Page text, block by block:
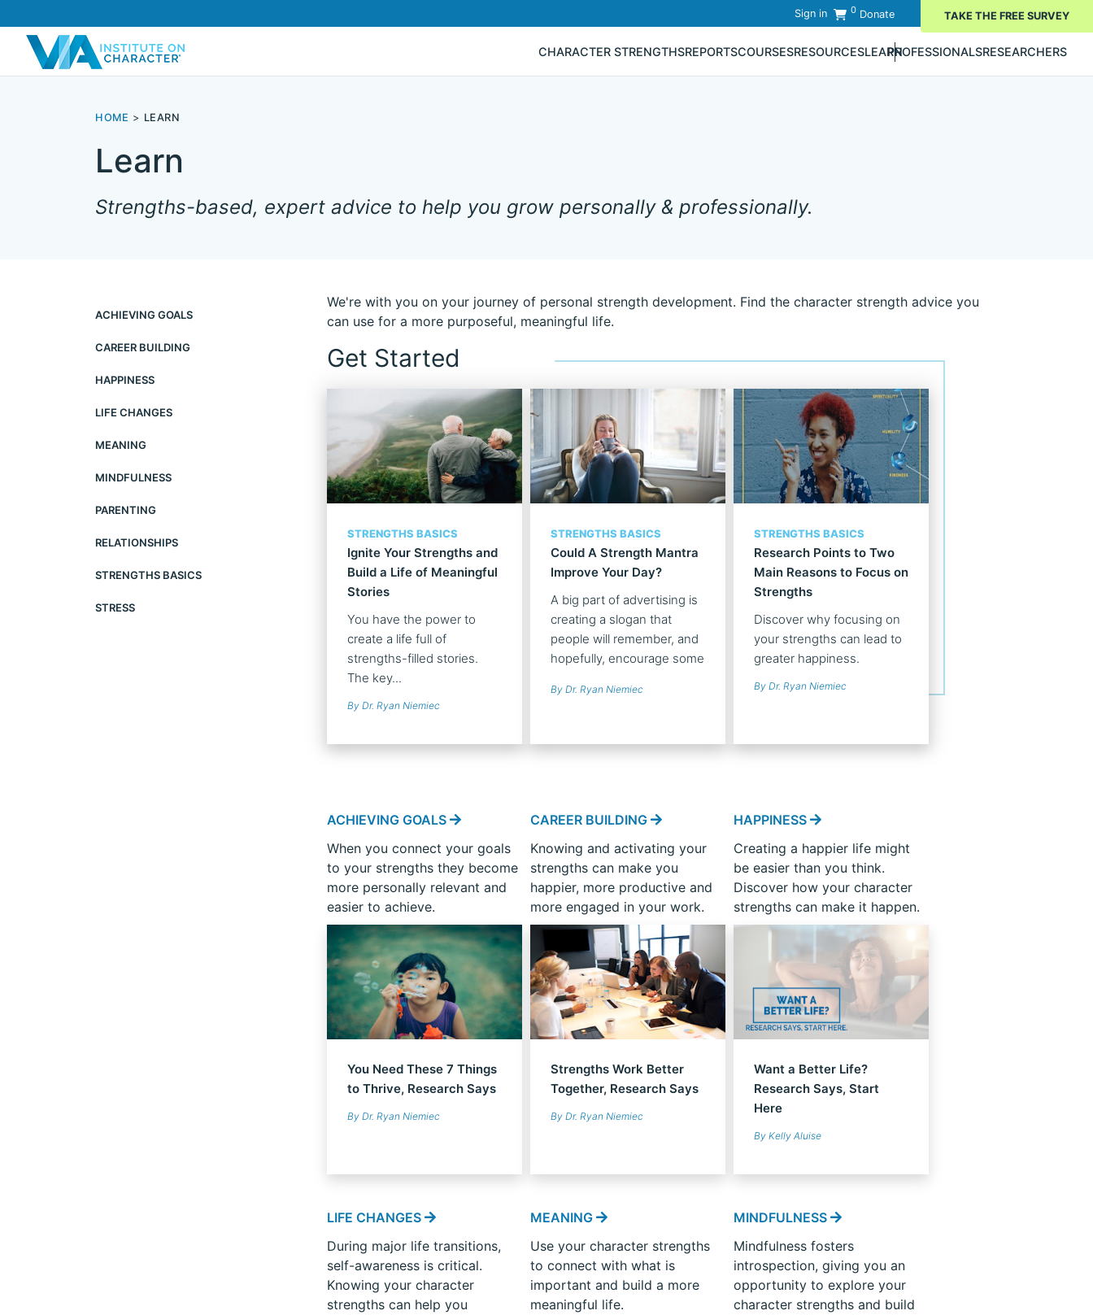
Sign in 0 Donate TAKE THE FREE SURVEY
CHARACTER STRENGTHSREPORTSCOURSESRESOURCESLEARNPROFESSIONALSRESEARCHERS
HOME LEARN
Learn
Strengths-based, expert advice to help you grow personally & professionally.
ACHIEVING GOALS
CAREER BUILDING
HAPPINESS
LIFE CHANGES
MEANING
MINDFULNESS
PARENTING
RELATIONSHIPS
STRENGTHS BASICS
STRESS
We're with you on your journey of personal strength development. Find the character strength advice you
can use for a more purposeful, meaningful life.
Get Started
STRENGTHS BASICS
Ignite Your Strengths and
Build a Life of Meaningful
Stories
You have the power to
create a life full of
strengths-filled stories.
The key...
By Dr. Ryan Niemiec
STRENGTHS BASICS
Could A Strength Mantra
Improve Your Day?
A big part of advertising is
creating a slogan that
people will remember, and
hopefully, encourage some
took this "advertising"
By Dr. Ryan Niemiec
STRENGTHS BASICS
Research Points to Two
Main Reasons to Focus on
Strengths
Discover why focusing on
your strengths can lead to
greater happiness.
By Dr. Ryan Niemiec
ACHIEVING GOALS
When you connect your goals
to your strengths they become
more personally relevant and
easier to achieve.
You Need These 7 Things
to Thrive, Research Says
By Dr. Ryan Niemiec
CAREER BUILDING
Knowing and activating your
strengths can make you
happier, more productive and
more engaged in your work.
Strengths Work Better
Together, Research Says
By Dr. Ryan Niemiec
HAPPINESS
Creating a happier life might
be easier than you think.
Discover how your character
strengths can make it happen.
Want a Better Life?
Research Says, Start
Here
By Kelly Aluise
LIFE CHANGES
During major life transitions,
self-awareness is critical.
Knowing your character
strengths can help you
MEANING
Use your character strengths
to connect with what is
important and build a more
meaningful life.
MINDFULNESS
Mindfulness fosters
introspection, giving you an
opportunity to explore your
character strengths and build